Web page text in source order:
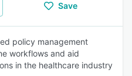
Save
policy management
workflows and aid
in the healthcare industry